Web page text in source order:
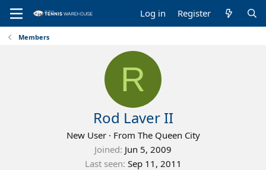
Log in Register
Members
R
Rod Laver II
New User · From The Queen City
Joined Jun 5, 2009
Last seen Sep 11, 2011